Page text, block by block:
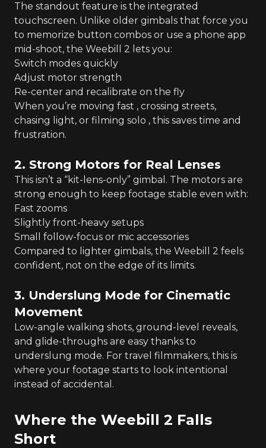
The standout feature is the integrated
touchscreen. Unlike older gimbals that force you
to memorize button combos or use a phone app
mid-shoot, the Weebill 2 lets you:
Switch modes quickly
Adjust motor strength
Re-center and recalibrate on the fly
When you’re moving fast , crossing streets,
chasing light, or filming solo , this saves time and
frustration.
2. Strong Motors for Real Lenses
This isn’t a “kit-lens-only” gimbal. The motors are
strong enough to keep footage stable even with:
Fast zooms
Slightly front-heavy setups
Small follow-focus or mic accessories
Compared to lighter gimbals, the Weebill 2 feels
confident, not on the edge of its limits.
3. Underslung Mode for Cinematic
Movement
Low-angle walking shots, ground-level reveals,
and glide-throughs are easy thanks to
underslung mode. For travel filmmakers, this is
where your footage starts to look intentional
instead of accidental.
Where the Weebill 2 Falls
Short